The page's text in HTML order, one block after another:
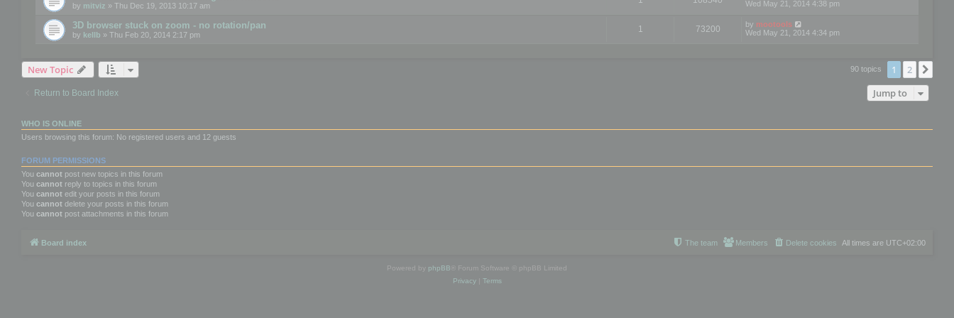
by mitviz » Thu Dec 19, 2013 10:17 am
Wed May 21, 2014 4:38 pm
3D browser stuck on zoom - no rotation/pan
by kellb » Thu Feb 20, 2014 2:17 pm
1 73200 by mootools
Wed May 21, 2014 4:34 pm
New Topic 90 topics 1 2
Return to Board Index Jump to
WHO IS ONLINE
Users browsing this forum: No registered users and 12 guests
FORUM PERMISSIONS
You cannot post new topics in this forum
You cannot reply to topics in this forum
You cannot edit your posts in this forum
You cannot delete your posts in this forum
You cannot post attachments in this forum
Board index All times are UTC+02:00
Delete cookies
Members
The team
Powered by phpBB ® Forum Software © phpBB Limited
Privacy| Terms